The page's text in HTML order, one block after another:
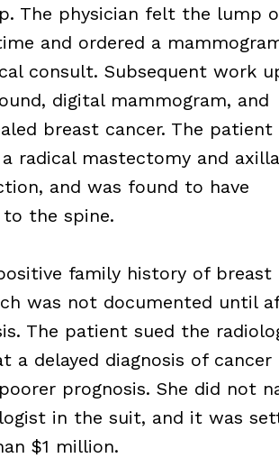
The physician felt the lump
and ordered a
consult. Subsequent work
digital mammogram, and
breast cancer. The patient
radical mastectomy and
and was found to have
the spine.
family history of breast
was not documented until
The patient sued the
a delayed diagnosis of
prognosis. She did not
in the suit, and it was
$1 million.